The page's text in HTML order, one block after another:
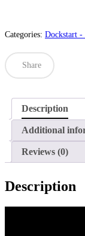
Categories: Dockstart
Share
Description
Additional
Reviews (0)
Description